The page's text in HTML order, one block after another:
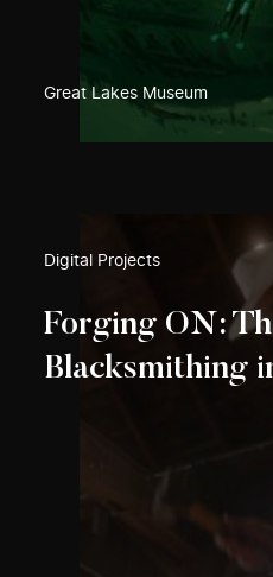
Great Lakes Museum
Digital Projects
Forging ON:
Blacksmithing